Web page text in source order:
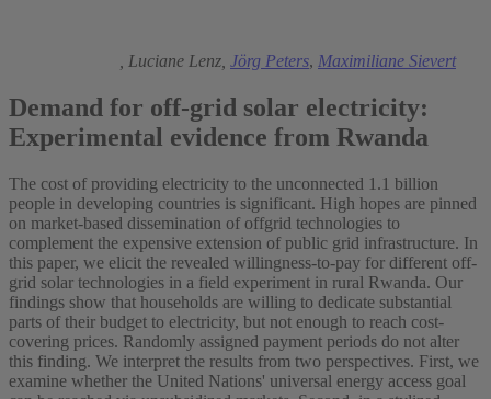
Luciane Lenz, Jörg Peters, Maximiliane Sievert
Demand for off-grid solar electricity:
Experimental evidence from Rwanda
The cost of providing electricity to the unconnected 1.1 billion
people in developing countries is significant. High hopes are pinned
on market-based dissemination of offgrid technologies to
complement the expensive extension of public grid infrastructure. In
this paper, we elicit the revealed willingness-to-pay for different off-
grid solar technologies in a field experiment in rural Rwanda. Our
findings show that households are willing to dedicate substantial
parts of their budget to electricity, but not enough to reach cost-
covering prices. Randomly assigned payment periods do not alter
this finding. We interpret the results from two perspectives. First, we
examine whether the United Nations' universal energy access goal